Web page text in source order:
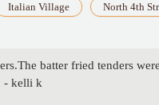
Italian Village North 4th
batter fried tenders were
- kelli k